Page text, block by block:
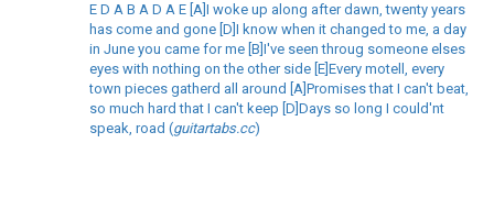
E D A B A D A E [A]I woke up along after dawn, twenty years
has come and gone [D]I know when it changed to me, a day
in June you came for me [B]I've seen throug someone elses
eyes with nothing on the other side [E]Every motell, every
town pieces gatherd all around [A]Promises that I can't beat,
so much hard that I can't keep [D]Days so long I could'nt
speak, road (guitartabs.cc)